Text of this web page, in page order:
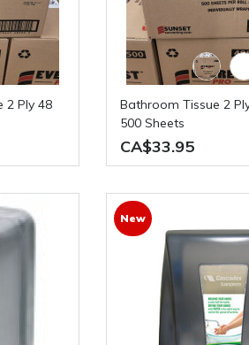
Bathroom Tissue 2 Ply 48 Rolls x
500 Sheets
CA$33.95
New